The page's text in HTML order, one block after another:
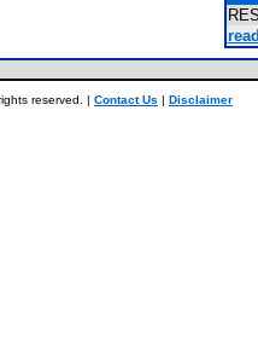
reserved. | Contact Us | Disclaimer